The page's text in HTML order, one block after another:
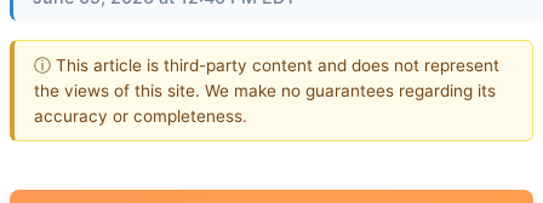
ⓘ This article is third-party content and does not represent
the views of this site. We make no guarantees regarding its
accuracy or completeness.